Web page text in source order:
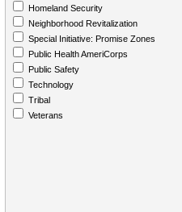
Homeland Security
Neighborhood Revitalization
Special Initiative: Promise Zones
Public Health AmeriCorps
Public Safety
Technology
Tribal
Veterans